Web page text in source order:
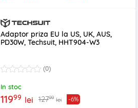
Adaptor priza EU la US, UK, AUS,
PD30W, Techsuit, HHT904-W3
(0)
In stoc
11999 lei 12799 lei -6%